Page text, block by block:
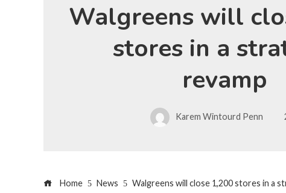
Walgreens will
stores in a
revamp
Karem Wintourd Penn
Home News Walgreens will close 1,200 stores in a